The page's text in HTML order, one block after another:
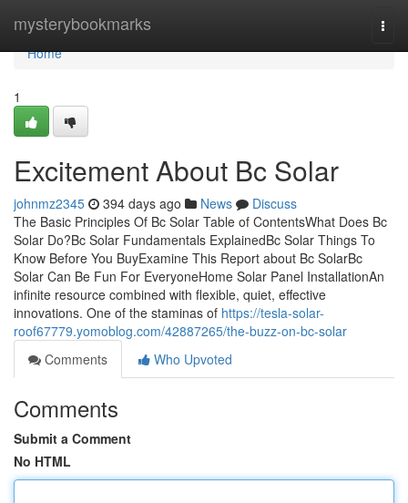
mysterybookmarks
Home
Home
1
Excitement About Bc Solar
johnmz2345 394 days ago News
Discuss
The Basic Principles Of Bc Solar Table of ContentsWhat Does Bc
Solar Do?Bc Solar Fundamentals ExplainedBc Solar Things To
Know Before You BuyExamine This Report about Bc SolarBc
Solar Can Be Fun For EveryoneHome Solar Panel InstallationAn
infinite resource combined with flexible, quiet, effective
innovations. One of the staminas of https://tesla-solar-
roof67779.yomoblog.com/42887265/the-buzz-on-bc-solar
Comments
Who Upvoted
Comments
Submit a Comment
No HTML